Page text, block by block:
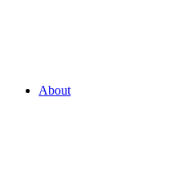
About